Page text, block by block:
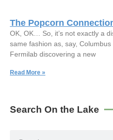
The Popcorn
OK, OK… So, it’s not exactly a
same fashion as, say,
Fermilab discovering a new
Read More »
Search On the Lake